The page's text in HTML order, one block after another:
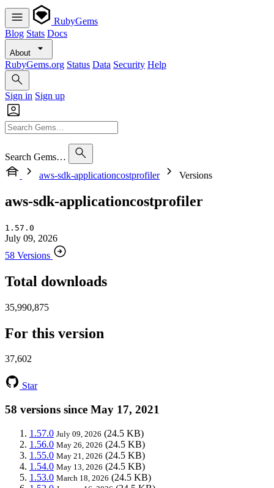
RubyGems
Blog Stats Docs
About
RubyGems.org Status Data Security Help
Sign in Sign up
Search Gems…
aws-sdk-applicationcostprofiler
Versions
aws-sdk-applicationcostprofiler
1.57.0
July 09, 2026
58 Versions
Total downloads
35,990,875
For this version
37,602
Star
58 versions since May 17, 2021
1.57.0 July 09, 2026 (24.5 KB)
1.56.0 May 26, 2026 (24.5 KB)
1.55.0 May 21, 2026 (24.5 KB)
1.54.0 May 13, 2026 (24.5 KB)
1.53.0 March 18, 2026 (24.5 KB)